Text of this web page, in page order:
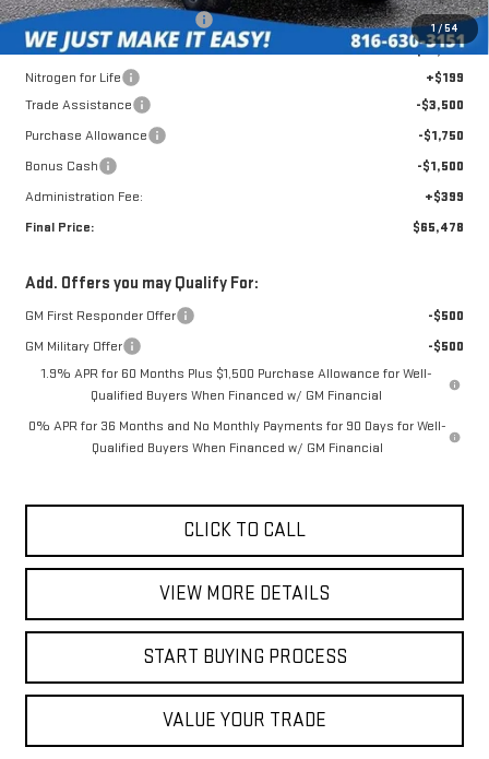
1/54
Roberts Robinson Discount:
-$2,930
Internet Price:
$71,630
Nitrogen for Life
+$199
Trade Assistance
-$3,500
Purchase Allowance
-$1,750
Bonus Cash
-$1,500
Administration Fee:
+$399
Final Price:
$65,478
Add. Offers you may Qualify For:
GM First Responder Offer
-$500
GM Military Offer
-$500
1.9% APR for 60 Months Plus $1,500 Purchase Allowance for Well-
Qualified Buyers When Financed w/ GM Financial
0% APR for 36 Months and No Monthly Payments for 90 Days for Well-
Qualified Buyers When Financed w/ GM Financial
CLICK TO CALL
VIEW MORE DETAILS
START BUYING PROCESS
VALUE YOUR TRADE